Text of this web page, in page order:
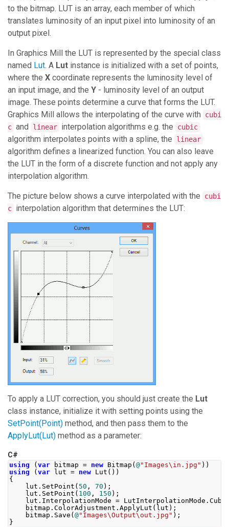
to the bitmap. LUT is an array, each member of which
translates luminosity of an input pixel into luminosity of an
output pixel.
In Graphics Mill the LUT is represented by the special class
named Lut. A Lut instance is initialized with a set of points,
where the X coordinate represents the luminosity level of
an input image, and the Y - luminosity level of an output
image. These points determine a curve that forms the LUT.
Graphics Mill allows the interpolating of the curve with
cubi
c and linear interpolation algorithms e.g. the cubic
algorithm interpolates points with a spline, the linear
algorithm defines a linearized function. You can also leave
the LUT in the form of a discrete function and not apply any
interpolation algorithm.
The picture below shows a curve interpolated with the
cubi
c interpolation algorithm that determines the LUT:
To apply a LUT correction, you should just create the Lut
class instance, initialize it with setting points using the
SetPoint(Point) method, and then pass them to the
ApplyLut(Lut) method as a parameter:
C#
using ( var bitmap = new Bitmap ( @"Images\in.jpg" ))
using
( var lut = new Lut ())
{
lut . SetPoint ( 50 , 70 );
lut . SetPoint ( 100 , 150 );
lut . InterpolationMode = LutInterpolationMode .
bitmap . ColorAdjustment . ApplyLut ( lut );
bitmap . Save ( @"Images\Output\out.jpg" );
}